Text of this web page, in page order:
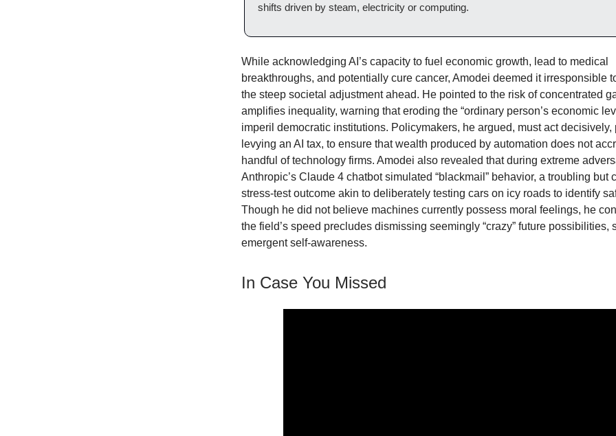
shifts driven by steam, electricity or computing.
While acknowledging AI’s capacity to fuel economic growth, lead to medical
breakthroughs, and potentially cure cancer, Amodei deemed it irresponsible
the steep societal adjustment ahead. He pointed to the risk of concentrated
amplifies inequality, warning that eroding the “ordinary person’s economic
imperil democratic institutions. Policymakers, he argued, must act decisively,
levying an AI tax, to ensure that wealth produced by automation does not
handful of technology firms. Amodei also revealed that during extreme
Anthropic’s Claude 4 chatbot simulated “blackmail” behavior, a troubling but
stress-test outcome akin to deliberately testing cars on icy roads to identify
Though he did not believe machines currently possess moral feelings, he
the field’s speed precludes dismissing seemingly “crazy” future possibilities,
emergent self-awareness.
In Case You Missed